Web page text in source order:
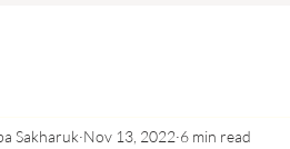
Sakharuk Nov 13, 2022 6 min read